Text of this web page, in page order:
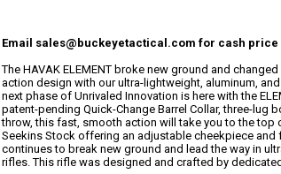
Email sales@buckeyetactical.com for cash
The HAVAK ELEMENT broke new ground and
action design with our ultra-lightweight, aluminum,
next phase of Unrivaled Innovation is here with the
patent-pending Quick-Change Barrel Collar, three-lug
throw, this fast, smooth action will take you to the top
Seekins Stock offering an adjustable cheekpiece and
continues to break new ground and lead the way in
rifles. This rifle was designed and crafted by